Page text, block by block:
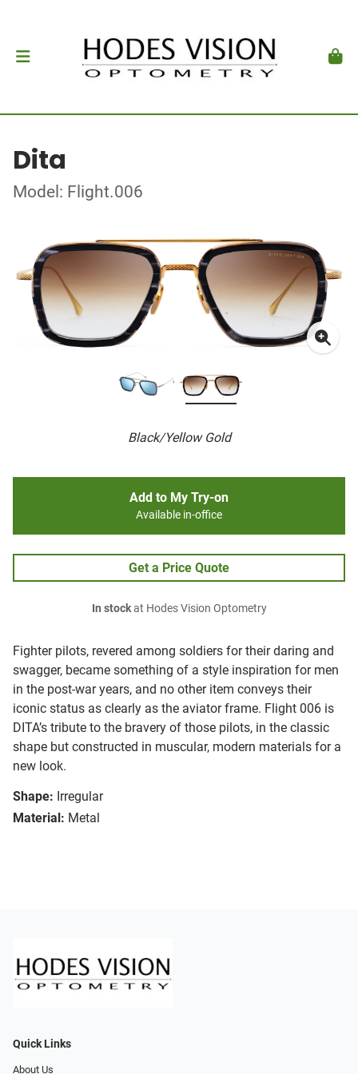
Dita
Model: Flight.006
Black/Yellow Gold
Fighter pilots, revered among soldiers for their daring and
swagger, became something of a style inspiration for men
in the post-war years, and no other item conveys their
iconic status as clearly as the aviator frame. Flight 006 is
DITA’s tribute to the bravery of those pilots, in the classic
shape but constructed in muscular, modern materials for a
new look.
Shape: Irregular
Material: Metal
Add to My Try-on
Available in-office
Get a Price Quote
In stockat Hodes Vision Optometry
Quick Links
About Us